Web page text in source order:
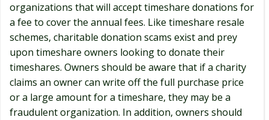
organizations that will accept timeshare donations for
a fee to cover the annual fees. Like timeshare resale
schemes, charitable donation scams exist and prey
upon timeshare owners looking to donate their
timeshares. Owners should be aware that if a charity
claims an owner can write off the full purchase price
or a large amount for a timeshare, they may be a
fraudulent organization. In addition, owners should